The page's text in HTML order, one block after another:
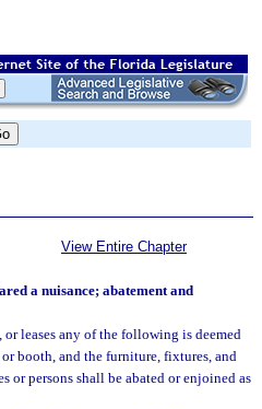
View Entire Chapter
a nuisance; abatement and
or leases any of the following is deemed
booth, and the furniture, fixtures, and
or persons shall be abated or enjoined as